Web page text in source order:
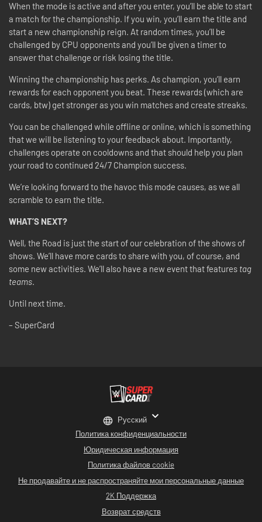
When the mode is active and after you enter, you’ll be able to start
a match for the championship. If you win, you’ll earn the title and
start a new championship reign. At random times, you’ll be
challenged by CPU opponents and you’ll be given a timer to
answer that challenge or risk losing the title.
Winning the championship has perks. As champion, you’ll earn
rewards for each opponent you beat. These rewards (which are
cards, btw) get stronger as you win matches and create streaks.
You can be challenged while offline or online, which is something
that we will be listening to your feedback about. Importantly,
challenges operate on cooldowns and that should help you plan
your road to continued 24/7 Champion success.
We’re looking forward to the havoc this mode causes, as we all
scramble to earn the title.
WHAT’S NEXT?
Well, the Road is just the start of our celebration of the shows of
shows. We’ll have more cards to share with you, of course, and
some new activities. We’ll also have a new event that features tag
teams.
Until next time.
– SuperCard
Политика конфиденциальности
Юридическая информация
Политика файлов cookie
Не продавайте и не распространяйте мои персональные данные
2K Поддержка
Возврат средств
Русский